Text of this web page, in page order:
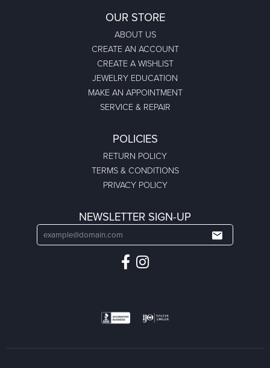
OUR STORE
ABOUT US
CREATE AN ACCOUNT
CREATE A WISHLIST
JEWELRY EDUCATION
MAKE AN APPOINTMENT
SERVICE & REPAIR
POLICIES
RETURN POLICY
TERMS & CONDITIONS
PRIVACY POLICY
NEWSLETTER SIGN-UP